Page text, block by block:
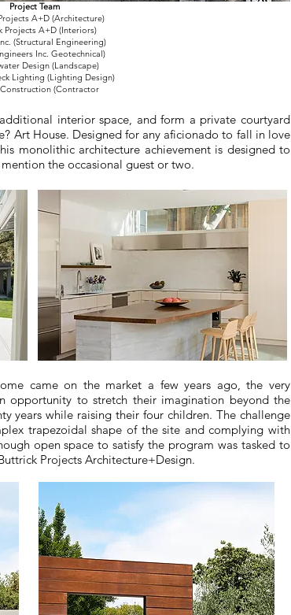
Project Team
A+D (Architecture)
Projects A+D (Interiors)
(Structural Engineering)
Inc. Geotechnical)
Design (Landscape)
Lighting (Lighting Design)
(Contractor
interior space, and form a private courtyard
Art House. Designed for any aficionado to fall in love
monolithic architecture achievement is designed to
the occasional guest or two.
came on the market a few years ago, the very
opportunity to stretch their imagination beyond the
years while raising their four children. The challenge
trapezoidal shape of the site and complying with
open space to satisfy the program was tasked to
Projects Architecture+Design.